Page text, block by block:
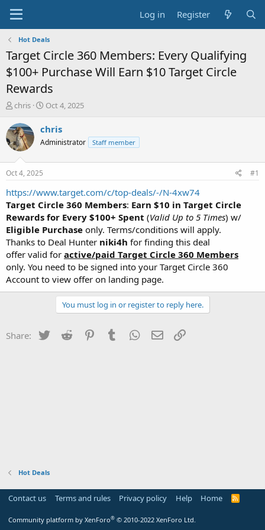
Log in Register
Hot Deals
Target Circle 360 Members: Every Qualifying
$100+ Purchase Will Earn $10 Target Circle
Rewards
T
r
e
a
s
t
a
t
e
r
chris
S
a
t
e
Oct 4, 2025
chris
Administrator Staff member
Oct 4, 2025 #1
https://www.target.com/c/top-deals/-/N-4xw74
Target Circle 360 Members: Earn $10 in Target Circle
Rewards for Every $100+ Spent (Valid Up to 5 Times) w/
Eligible Purchase only. Terms/conditions will apply.
Thanks to Deal Hunter niki4h for finding this deal
offer valid for active/paid Target Circle 360 Members
only. You need to be signed into your Target Circle 360
Account to view offer on landing page.
You must log in or register to reply here.
Share: Twitter Reddit PinterestTumblr WhatsApp
Email
Hot Deals
Contact us Terms and rules Privacy policy Help Home
R
Community platform by XenForo® © 2010-2022 XenForo Ltd.